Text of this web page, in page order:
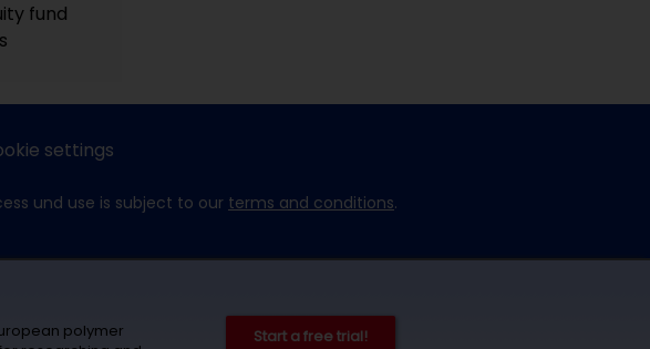
fund
Start a free trial!
polymer
settings
und use is subject to our terms and conditions.